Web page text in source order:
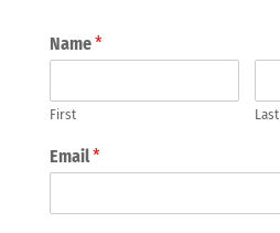
Name*
First Last
Email*